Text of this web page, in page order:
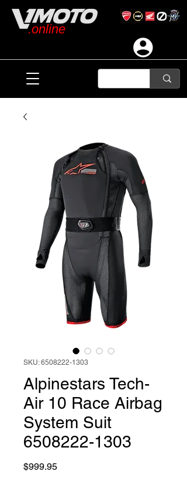
.online
SKU: 6508222-1303
Alpinestars Tech-
Air 10 Race Airbag
System Suit
6508222-1303
$999.95Price